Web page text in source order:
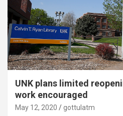
UNK plans limited
work encouraged
May 12, 2020 gottulatm